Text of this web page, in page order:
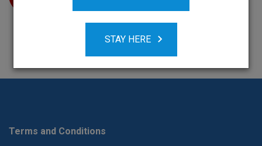
STAY HERE
Terms and Conditions